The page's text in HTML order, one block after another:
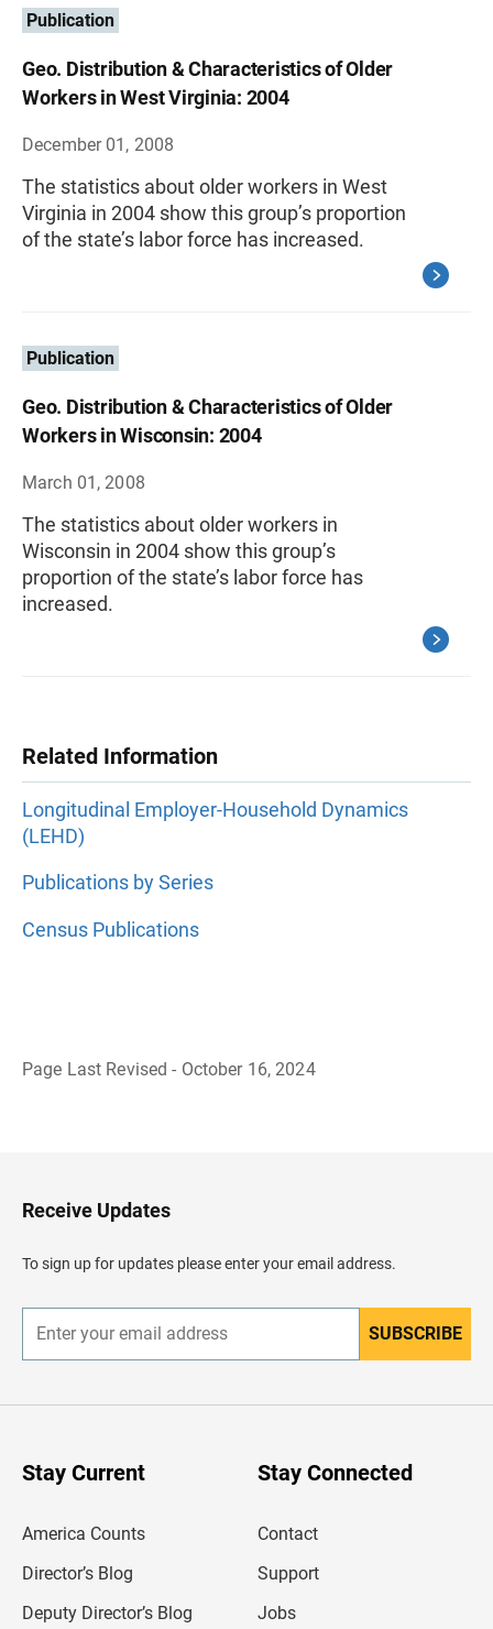
Publication
Geo. Distribution & Characteristics of Older
Workers in West Virginia: 2004
December 01, 2008
The statistics about older workers in West
Virginia in 2004 show this group’s proportion
of the state’s labor force has increased.
Publication
Geo. Distribution & Characteristics of Older
Workers in Wisconsin: 2004
March 01, 2008
The statistics about older workers in
Wisconsin in 2004 show this group’s
proportion of the state’s labor force has
increased.
Related Information
Longitudinal Employer-Household Dynamics
(LEHD)
Publications by Series
Census Publications
Page Last Revised - October 16, 2024
H
e
e
Receive Updates
To sign up for updates please enter your email address.
n
r
SUBSCRIBE
Stay Current
America Counts
Director’s Blog
Deputy Director’s Blog
Stay Connected
Contact
Support
Jobs